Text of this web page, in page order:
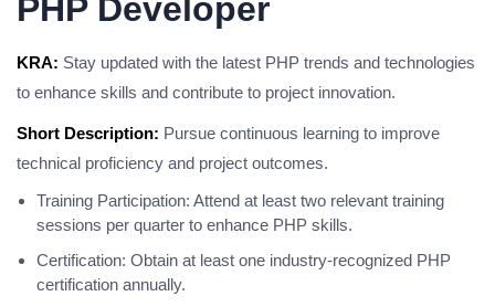
PHP Developer
KRA: Stay updated with the latest PHP trends and technologies
to enhance skills and contribute to project innovation.
Short Description: Pursue continuous learning to improve
technical proficiency and project outcomes.
Training Participation: Attend at least two relevant training
sessions per quarter to enhance PHP skills.
Certification: Obtain at least one industry-recognized PHP
certification annually.